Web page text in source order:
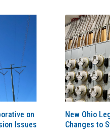
on
Issues
New Ohio
Changes to